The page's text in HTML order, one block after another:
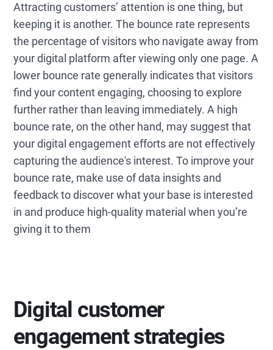
Attracting customers’ attention is one thing, but
keeping it is another. The bounce rate represents
the percentage of visitors who navigate away from
your digital platform after viewing only one page. A
lower bounce rate generally indicates that visitors
find your content engaging, choosing to explore
further rather than leaving immediately. A high
bounce rate, on the other hand, may suggest that
your digital engagement efforts are not effectively
capturing the audience's interest. To improve your
bounce rate, make use of data insights and
feedback to discover what your base is interested
in and produce high-quality material when you’re
giving it to them
Digital customer
engagement strategies